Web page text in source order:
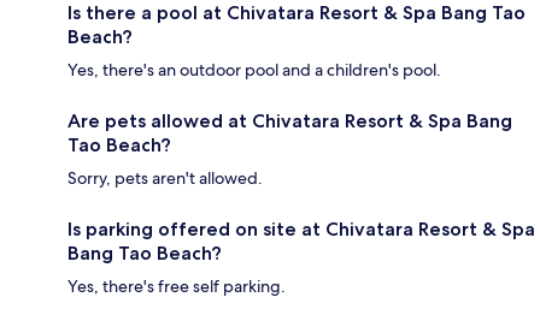
Is there a pool at Chivatara Resort & Spa Bang Tao
Beach?
Yes, there's an outdoor pool and a children's pool.
Are pets allowed at Chivatara Resort & Spa Bang
Tao Beach?
Sorry, pets aren't allowed.
Is parking offered on site at Chivatara Resort & Spa
Bang Tao Beach?
Yes, there's free self parking.